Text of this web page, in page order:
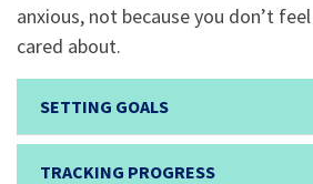
anxious, not because you don’t
cared about.
SETTING GOALS
TRACKING PROGRESS